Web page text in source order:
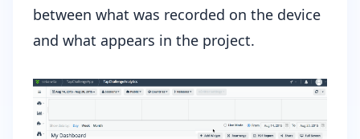
between what was recorded on the device
and what appears in the project.